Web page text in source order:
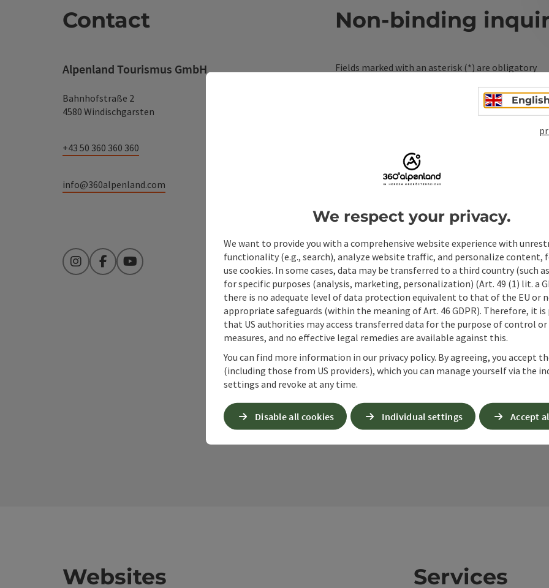
Contact
Alpenland Tourismus GmbH
Bahnhofstraße 2
4580 Windischgarsten
+43 50 360 360 360
info@360alpenland.com
InstagramFacebookYouTube
Non-binding
Fields marked with an asterisk (*) are obligatory
Surname
Non-binding inquiry
To protect against spam, Google
the IP address) may be transmitted to
cookies required for this purpose.
– completely without reCAPTCHA.*
When you contact us via the form on our website
stored by us for six months for the purpose of
up questions. We will not share this data without
Link to Privacy Policy
Send
Websites Services
English
We respect your privacy.
We want to provide you with a comprehensive website experience with
functionality (e.g., search), analyze website traffic, and personalize content,
use cookies. In some cases, data may be transferred to a third country (such
for specific purposes (analysis, marketing, personalization) (Art. 49 (1) lit. a
there is no adequate level of data protection equivalent to that of the EU or
appropriate safeguards (within the meaning of Art. 46 GDPR). Therefore, it is
that US authorities may access transferred data for the purpose of control or
measures, and no effective legal remedies are available against this.
You can find more information in our privacy policy. By agreeing, you accept
(including those from US providers), which you can manage yourself via the
settings and revoke at any time.
Disable all cookies Individual settings Accept